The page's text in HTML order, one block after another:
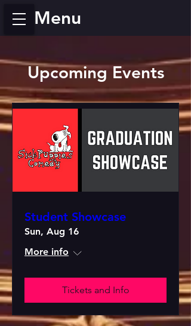
Menu
Upcoming Events
Student Showcase
Sun, Aug 16
More info
Tickets and Info